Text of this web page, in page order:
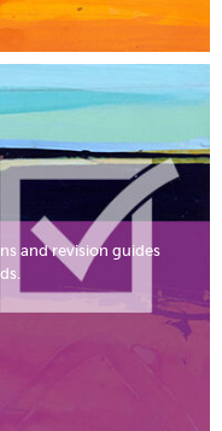
and revision guides